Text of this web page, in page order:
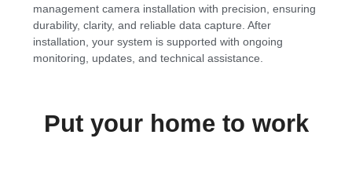
management camera installation with precision, ensuring
durability, clarity, and reliable data capture. After
installation, your system is supported with ongoing
monitoring, updates, and technical assistance.
Put your home to work